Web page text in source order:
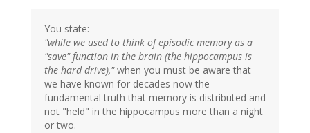
You state:
"while we used to think of episodic memory as a
"save" function in the brain (the hippocampus is
the hard drive),"when you must be aware that
we have known for decades now the
fundamental truth that memory is distributed and
not "held" in the hippocampus more than a night
or two.